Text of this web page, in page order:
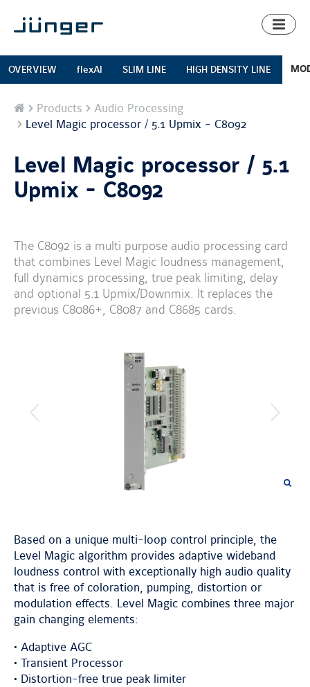
Toggle
OVERVIEW flexAI SLIM LINE HIGH DENSITY LINE
Home
Products
Audio Processing
Level Magic processor / 5.1 Upmix - C8092
Level Magic processor / 5.1
Upmix - C8092
The C8092 is a multi purpose audio processing card
that combines Level Magic loudness management,
full dynamics processing, true peak limiting, delay
and optional 5.1 Upmix/Downmix. It replaces the
previous C8086+, C8087 and C8685 cards.
Based on a unique multi-loop control principle, the
Level Magic algorithm provides adaptive wideband
loudness control with exceptionally high audio quality
that is free of coloration, pumping, distortion or
modulation effects. Level Magic combines three major
gain changing elements:
• Adaptive AGC
• Transient Processor
• Distortion-free true peak limiter